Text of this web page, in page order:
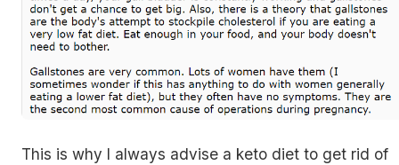
This is why I always advise a keto diet to get rid of